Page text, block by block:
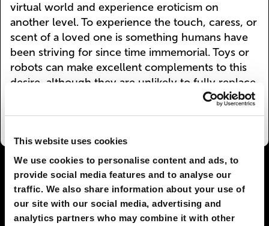
This website uses cookies
We use cookies to personalise content and ads, to
provide social media features and to analyse our
traffic. We also share information about your use of
our site with our social media, advertising and
analytics partners who may combine it with other
virtual world and experience eroticism on
another level. To experience the touch, caress, or
scent of a loved one is something humans have
been striving for since time immemorial. Toys or
robots can make excellent complements to this
desire, although they are unlikely to fully replace
12
SHARE: